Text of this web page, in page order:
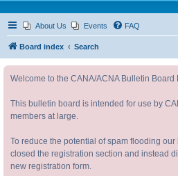
About Us Events FAQ
Board index Search
Welcome to the CANA/ACNA Bulletin Board
This bulletin board is intended for use by
members at large.
To reduce the potential of spam flooding
closed the registration section and instead
new registration form.